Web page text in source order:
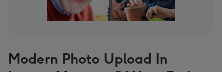
Modern Photo Upload In